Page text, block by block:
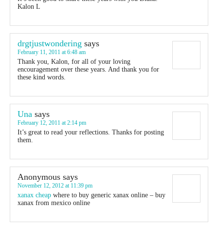
Kalon L
drgtjustwondering says
February 11, 2011 at 6:48 am
Thank you, Kalon, for all of your loving
encouragement over these years. And thank you for
these kind words.
Una says
February 12, 2011 at 2:14 pm
It’s great to read your reflections. Thanks for posting
them.
Anonymous says
November 12, 2012 at 11:39 pm
xanax cheap where to buy generic xanax online – buy
xanax from mexico online